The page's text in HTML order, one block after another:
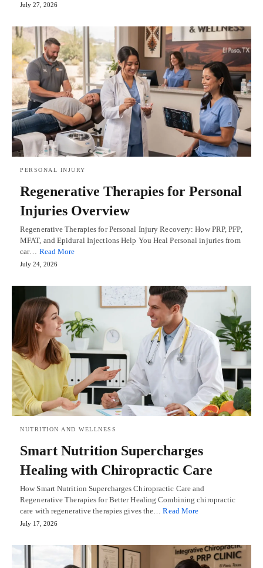
July 27, 2026
PERSONAL INJURY
Regenerative Therapies for Personal
Injuries Overview
Regenerative Therapies for Personal Injury Recovery: How PRP, PFP,
MFAT, and Epidural Injections Help You Heal Personal injuries from
car… Read More
July 24, 2026
NUTRITION AND WELLNESS
Smart Nutrition Supercharges
Healing with Chiropractic Care
How Smart Nutrition Supercharges Chiropractic Care and
Regenerative Therapies for Better Healing Combining chiropractic
care with regenerative therapies gives the…Read More
July 17, 2026